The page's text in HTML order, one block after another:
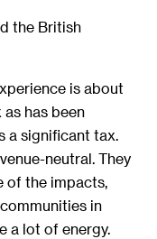
the British
is about
has been
a significant tax.
neutral. They
of the impacts,
in
a lot of energy.